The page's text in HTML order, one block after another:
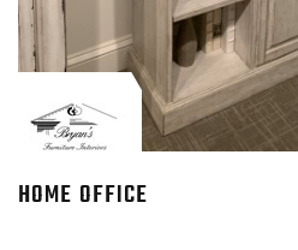
HOME OFFICE